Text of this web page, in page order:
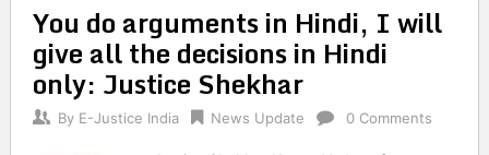
You do arguments in Hindi, I will
give all the decisions in Hindi
only: Justice Shekhar
By E-Justice India News Update 0 Comments